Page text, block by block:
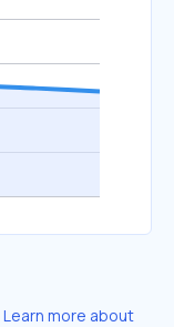
Learn more about